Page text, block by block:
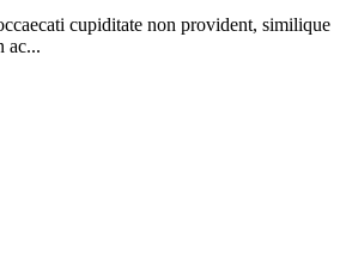
cupiditate non provident, similique
ac...